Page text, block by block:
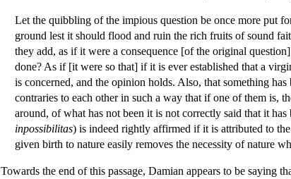
Let the quibbling of the impious question be once more put
ground lest it should flood and ruin the rich fruits of sound
they add, as if it were a consequence [of the original
done? As if [it were so that] if it is ever established that a
is concerned, and the opinion holds. Also, that something
contraries to each other in such a way that if one of them is,
around, of what has not been it is not correctly said that it
inpossibilitas) is indeed rightly affirmed if it is attributed to
given birth to nature easily removes the necessity of nature
Towards the end of this passage, Damian appears to be saying